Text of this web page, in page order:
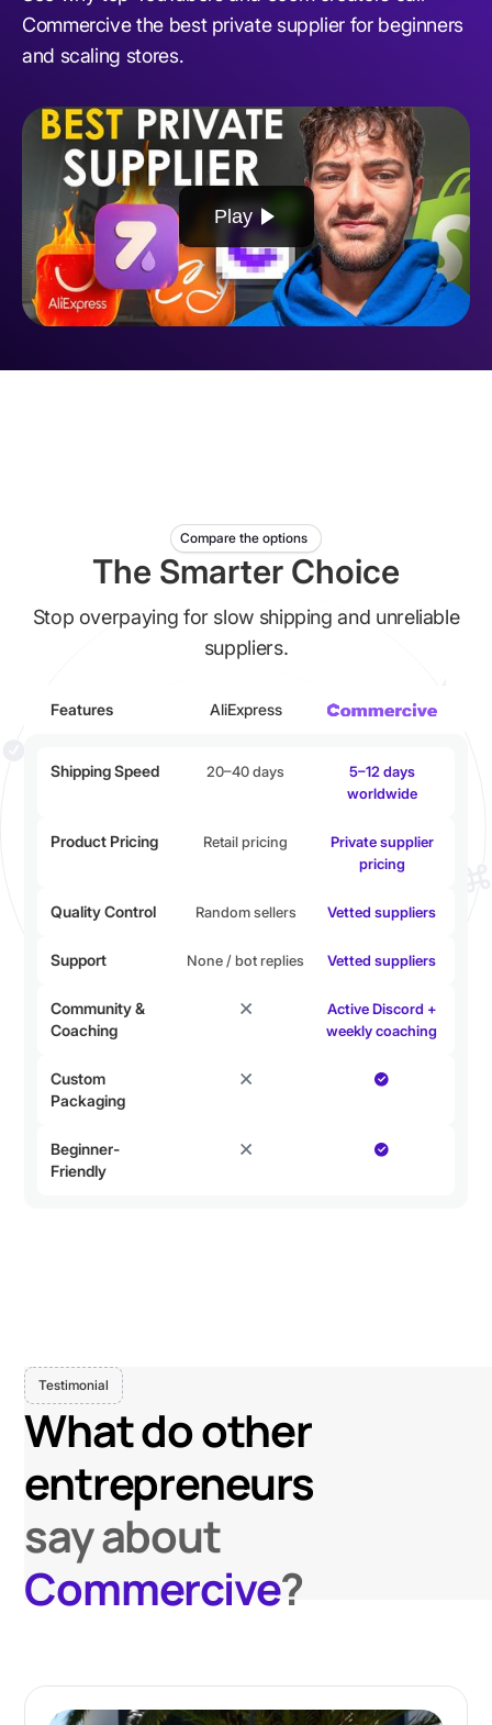
Commercive the best private supplier for beginners
and scaling stores.
Play
Compare the options
The Smarter Choice
Stop overpaying for slow shipping and unreliable
suppliers.
Features AliExpress
Shipping Speed 20–40 days
5–12 days
worldwide
Product Pricing Retail pricing
Private supplier
pricing
Quality Control Random sellers Vetted suppliers
Support None / bot replies Vetted suppliers
Community &
Coaching
Active Discord +
weekly coaching
Custom
Packaging
Beginner-
Friendly
Testimonial
What do other
entrepreneurs
say about
Commercive?